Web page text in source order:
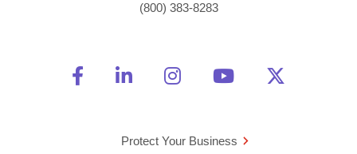
(800) 383-8283
Friend Us on Facebook
Opens a new window
Connect With Us on
Opens a new window
See Us on
Opens a new
Watch Us on
Opens a new
Protect Your Business